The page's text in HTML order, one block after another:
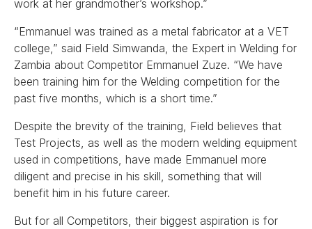
work at her grandmother’s workshop.”
“Emmanuel was trained as a metal fabricator at a VET
college,” said Field Simwanda, the Expert in Welding for
Zambia about Competitor Emmanuel Zuze. “We have
been training him for the Welding competition for the
past five months, which is a short time.”
Despite the brevity of the training, Field believes that
Test Projects, as well as the modern welding equipment
used in competitions, have made Emmanuel more
diligent and precise in his skill, something that will
benefit him in his future career.
But for all Competitors, their biggest aspiration is for